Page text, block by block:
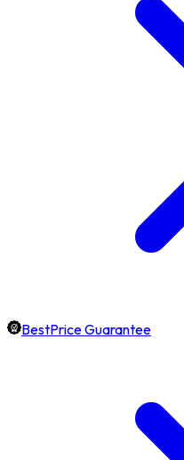
BestPrice Guarantee